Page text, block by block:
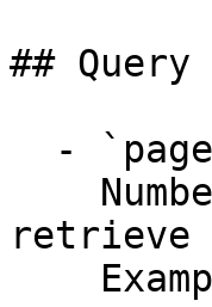
## Query
retrieve